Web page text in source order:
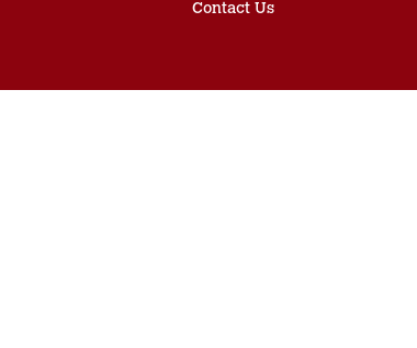
Contact Us